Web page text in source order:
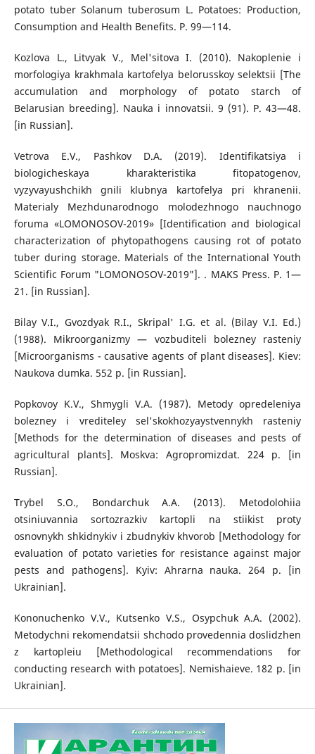
potato tuber Solanum tuberosum L. Potatoes: Production,
Consumption and Health Benefits. Р. 99—114.
Kozlova L., Litvyak V., Mel'sitova I. (2010). Nakoplenie i
morfologiya krakhmala kartofelya belorusskoy selektsii [The
accumulation and morphology of potato starch of
Belarusian breeding]. Nauka i innovatsii. 9 (91). P. 43—48.
[in Russian].
Vetrova E.V., Pashkov D.A. (2019). Identifikatsiya i
biologicheskaya kharakteristika fitopatogenov,
vyzyvayushchikh gnili klubnya kartofelya pri khranenii.
Materialy Mezhdunarodnogo molodezhnogo nauchnogo
foruma «LOMONOSOV-2019» [Identification and biological
characterization of phytopathogens causing rot of potato
tuber during storage. Materials of the International Youth
Scientific Forum "LOMONOSOV-2019"]. . MAKS Press. P. 1—
21. [in Russian].
Bilay V.I., Gvozdyak R.I., Skripal' I.G. et al. (Bilay V.I. Ed.)
(1988). Mikroorganizmy — vozbuditeli bolezney rasteniy
[Microorganisms - causative agents of plant diseases]. Kiev:
Naukova dumka. 552 p. [in Russian].
Popkovoy K.V., Shmygli V.A. (1987). Metody opredeleniya
bolezney i vrediteley sel'skokhozyaystvennykh rasteniy
[Methods for the determination of diseases and pests of
agricultural plants]. Moskva: Agropromizdat. 224 p. [in
Russian].
Trybel S.O., Bondarchuk A.A. (2013). Metodolohiia
otsiniuvannia sortozrazkiv kartopli na stiikist proty
osnovnykh shkidnykiv i zbudnykiv khvorob [Methodology for
evaluation of potato varieties for resistance against major
pests and pathogens]. Kyiv: Ahrarna nauka. 264 p. [in
Ukrainian].
Kononuchenko V.V., Kutsenko V.S., Osypchuk A.A. (2002).
Metodychni rekomendatsii shchodo provedennia doslidzhen
z kartopleiu [Methodological recommendations for
conducting research with potatoes]. Nemishaieve. 182 p. [in
Ukrainian].